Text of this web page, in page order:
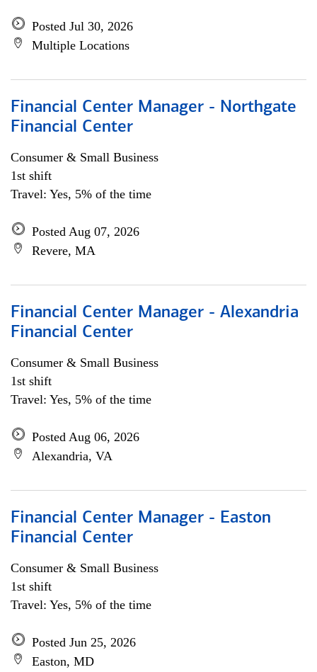
Posted Jul 30, 2026
Multiple Locations
Financial Center Manager - Northgate
Financial Center
Consumer & Small Business
1st shift
Travel: Yes, 5% of the time
Posted Aug 07, 2026
Revere, MA
Financial Center Manager - Alexandria
Financial Center
Consumer & Small Business
1st shift
Travel: Yes, 5% of the time
Posted Aug 06, 2026
Alexandria, VA
Financial Center Manager - Easton
Financial Center
Consumer & Small Business
1st shift
Travel: Yes, 5% of the time
Posted Jun 25, 2026
Easton, MD